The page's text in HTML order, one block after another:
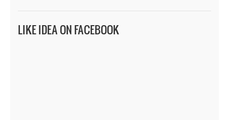
LIKE IDEA ON FACEBOOK